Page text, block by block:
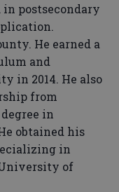
postsecondary
He earned a
and
in 2014. He also
from
in
obtained his
in
of